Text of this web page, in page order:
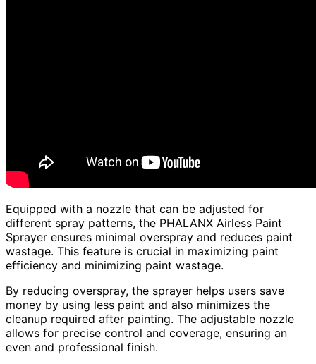
Equipped with a nozzle that can be adjusted for
different spray patterns, the PHALANX Airless Paint
Sprayer ensures minimal overspray and reduces paint
wastage. This feature is crucial in maximizing paint
efficiency and minimizing paint wastage.
By reducing overspray, the sprayer helps users save
money by using less paint and also minimizes the
cleanup required after painting. The adjustable nozzle
allows for precise control and coverage, ensuring an
even and professional finish.